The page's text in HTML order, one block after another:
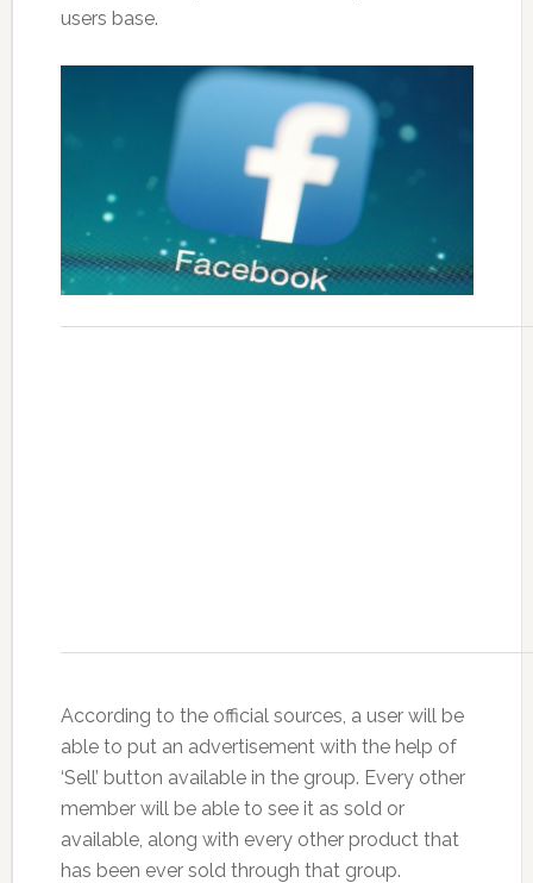
users base.
According to the official sources, a user will be
able to put an advertisement with the help of
‘Sell’ button available in the group. Every other
member will be able to see it as sold or
available, along with every other product that
has been ever sold through that group.